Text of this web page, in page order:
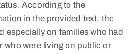
According to the
in the provided text, the
especially on families who had
who were living on public or